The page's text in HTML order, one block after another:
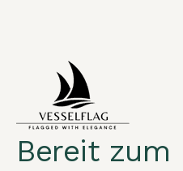
Bereit zum